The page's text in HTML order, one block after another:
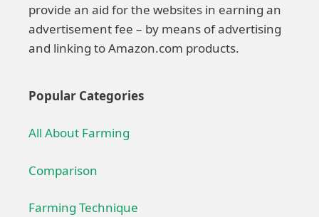
provide an aid for the websites in earning an
advertisement fee – by means of advertising
and linking to Amazon.com products.
Popular Categories
All About Farming
Comparison
Farming Technique